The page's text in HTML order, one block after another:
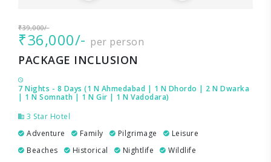
₹39,000/-
₹36,000/- per person
PACKAGE INCLUSION
7 Nights - 8 Days (1 N Ahmedabad | 1 N Dhordo | 2 N Dwarka
| 1 N Somnath | 1 N Gir | 1 N Vadodara)
3 Star Hotel
Adventure
Family Pilgrimage
Leisure
Beaches
Historical Nightlife Wildlife